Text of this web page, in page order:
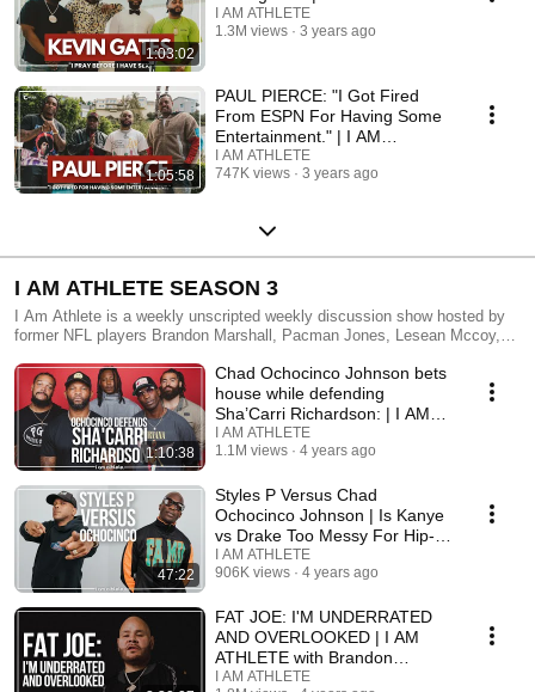
1:03:02
I AM ATHLETE
1.3M views
3 years ago
1:05:58
PAUL PIERCE: "I Got Fired
From ESPN For Having Some
Entertainment." | I AM
ATHLETE S4 Ep11
I AM ATHLETE
747K views
3 years ago
I AM ATHLETE SEASON 3
I Am Athlete is a weekly unscripted weekly discussion show hosted by
former NFL players Brandon Marshall, Pacman Jones, Lesean Mccoy,
important and controversial topics around sports, culture, and society.
These unfiltered gridiron giants pull no punches while expressing
themselves on the importance of the issues and topics they cover. A
new episode premieres every Monday at 12pm Eastern. Listen, laugh,
and learn with the guys as they don’t hold back expressing their opinions
and sharing never-heard-before experiences on and off the field.
1:10:38
Chad Ochocinco Johnson bets
house while defending
Sha’Carri Richardson: | I AM
ATHLETE MIAMI
I AM ATHLETE
1.1M views
4 years ago
47:22
Styles P Versus Chad
Ochocinco Johnson | Is Kanye
vs Drake Too Messy For Hip-
Hop
I AM ATHLETE
906K views
4 years ago
FAT JOE: I'M UNDERRATED
AND OVERLOOKED | I AM
ATHLETE with Brandon
Marshall & More
I AM ATHLETE